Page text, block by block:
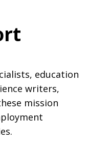
education
writers,
mission